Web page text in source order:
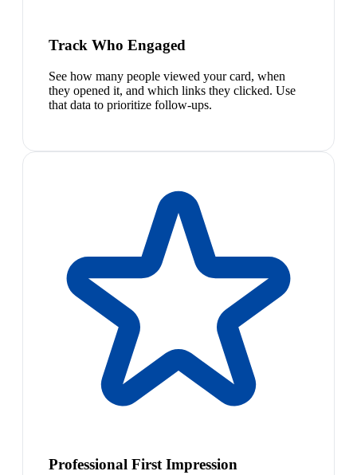
Track Who Engaged
See how many people viewed your card, when
they opened it, and which links they clicked. Use
that data to prioritize follow-ups.
Professional First Impression